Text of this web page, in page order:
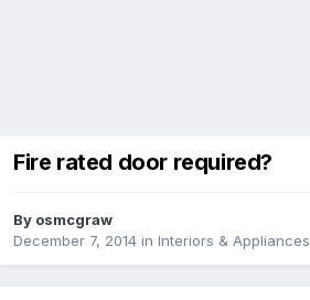
Fire rated door required?
By osmcgraw
December 7, 2014 in Interiors & Appliances